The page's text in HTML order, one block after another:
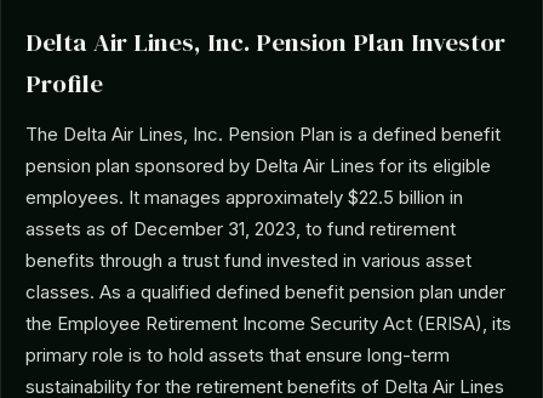
Delta Air Lines, Inc. Pension Plan Investor
Profile
The Delta Air Lines, Inc. Pension Plan is a defined benefit
pension plan sponsored by Delta Air Lines for its eligible
employees. It manages approximately $22.5 billion in
assets as of December 31, 2023, to fund retirement
benefits through a trust fund invested in various asset
classes. As a qualified defined benefit pension plan under
the Employee Retirement Income Security Act (ERISA), its
primary role is to hold assets that ensure long-term
sustainability for the retirement benefits of Delta Air Lines